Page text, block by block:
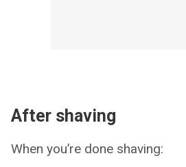
After shaving
When you’re done shaving: